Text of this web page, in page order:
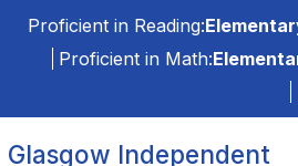
Proficient in Reading:
Proficient in Math:
Glasgow Independent